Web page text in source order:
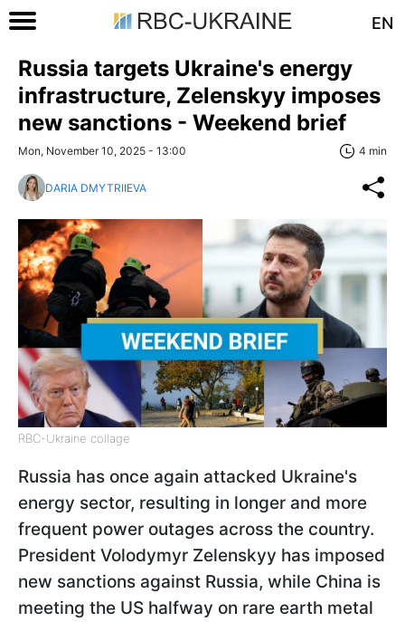
EN
Russia targets Ukraine's energy
infrastructure, Zelenskyy imposes
new sanctions - Weekend brief
Mon, November 10, 2025 - 13:00 4 min
DARIA DMYTRIIEVA
RBC-Ukraine collage
Russia has once again attacked Ukraine's
energy sector, resulting in longer and more
frequent power outages across the country.
President Volodymyr Zelenskyy has imposed
new sanctions against Russia, while China is
meeting the US halfway on rare earth metal